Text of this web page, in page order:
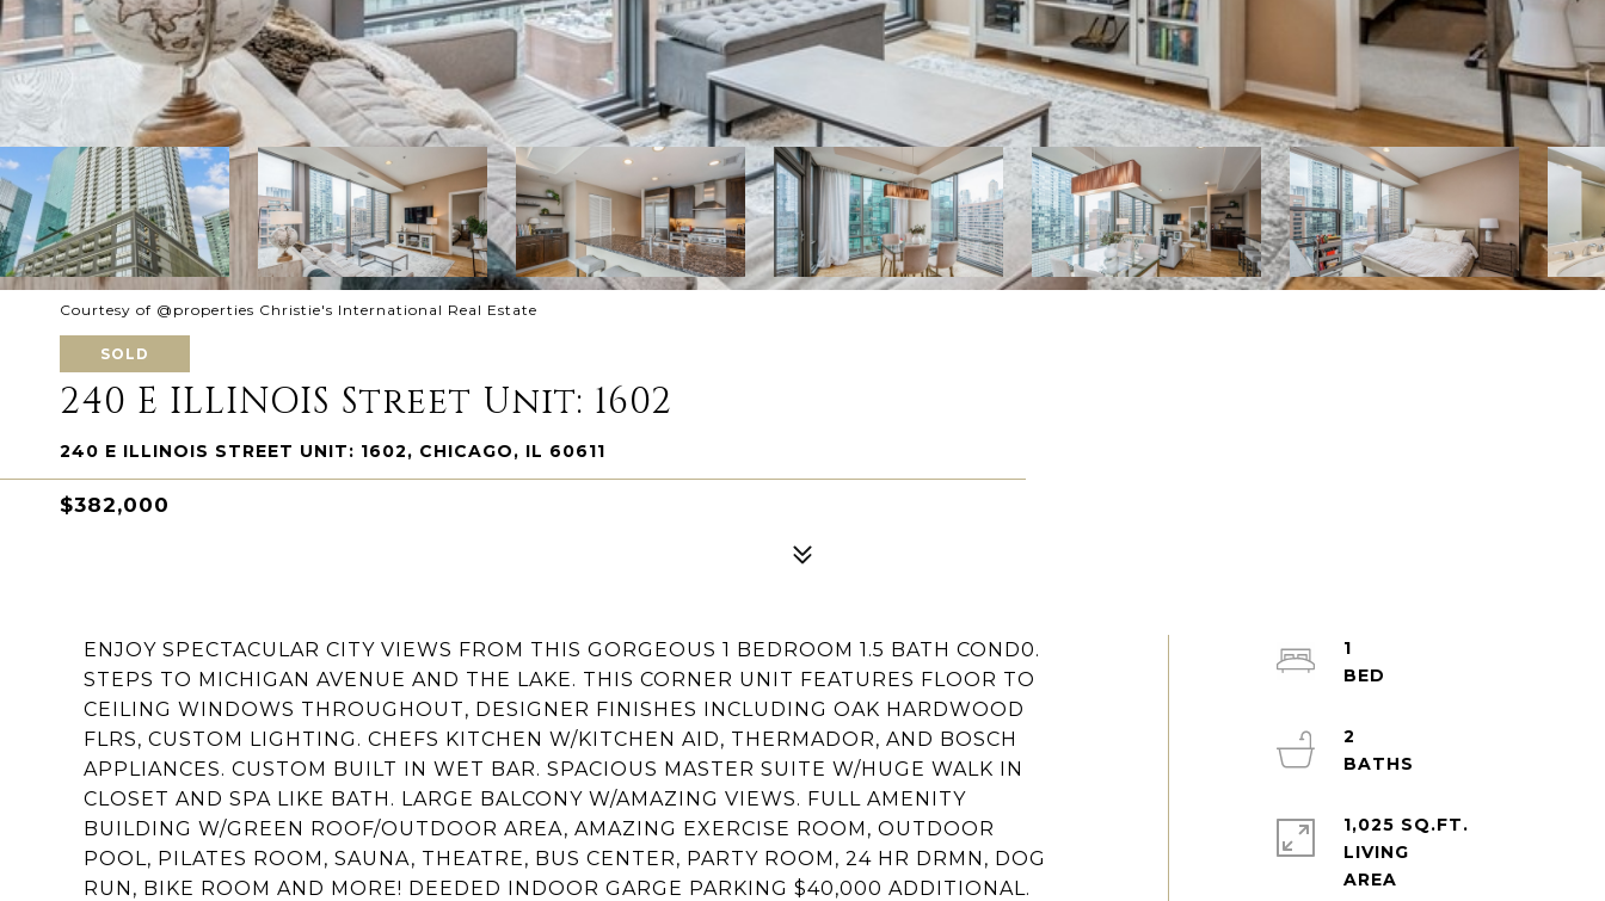
Courtesy of @properties Christie's International Real Estate
SOLD
240 E ILLINOIS Street Unit: 1602
240 E ILLINOIS STREET UNIT: 1602, CHICAGO, IL 60611
$382,000
ENJOY SPECTACULAR CITY VIEWS FROM THIS GORGEOUS 1 BEDROOM 1.5 BATH COND0.
STEPS TO MICHIGAN AVENUE AND THE LAKE. THIS CORNER UNIT FEATURES FLOOR TO
CEILING WINDOWS THROUGHOUT, DESIGNER FINISHES INCLUDING OAK HARDWOOD
FLRS, CUSTOM LIGHTING. CHEFS KITCHEN W/KITCHEN AID, THERMADOR, AND BOSCH
APPLIANCES. CUSTOM BUILT IN WET BAR. SPACIOUS MASTER SUITE W/HUGE WALK IN
CLOSET AND SPA LIKE BATH. LARGE BALCONY W/AMAZING VIEWS. FULL AMENITY
BUILDING W/GREEN ROOF/OUTDOOR AREA, AMAZING EXERCISE ROOM, OUTDOOR
POOL, PILATES ROOM, SAUNA, THEATRE, BUS CENTER, PARTY ROOM, 24 HR DRMN, DOG
RUN, BIKE ROOM AND MORE! DEEDED INDOOR GARGE PARKING $40,000 ADDITIONAL.
1
2
1,025 SQ.FT.
LIVING